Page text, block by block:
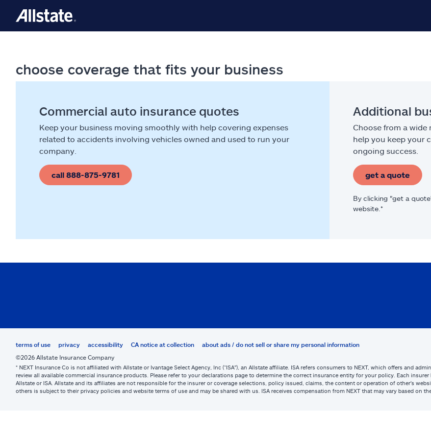
choose coverage that fits your business
Commercial auto insurance quotes
Keep your business moving smoothly with help covering expenses
related to accidents involving vehicles owned and used to run your
company.
call 888-875-9781
Additional
Choose from a wide
help you keep your
ongoing success.
get a quote
By clicking "get a
website.*
terms of use privacy accessibility CA notice at collection
about ads / do not sell or share my personal information
©2026 Allstate Insurance Company
* NEXT Insurance Co is not affiliated with Allstate or Ivantage Select Agency, Inc (“ISA”), an Allstate affiliate. ISA refers consumers to NEXT, which offers and
review all available commercial insurance products. Please refer to your declarations page to determine the correct insurance entity for your policy. Each
Allstate or ISA. Allstate and its affiliates are not responsible for the insurer or coverage selections, policy issued, claims, the content or operation of other’s
others is subject to their privacy policies and website terms of use and may be shared with us. ISA receives compensation from NEXT that may vary based on